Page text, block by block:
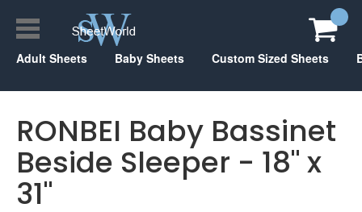
Adult Sheets Baby Sheets Custom Sized Sheets
RONBEI Baby Bassinet
Beside Sleeper - 18" x
31"